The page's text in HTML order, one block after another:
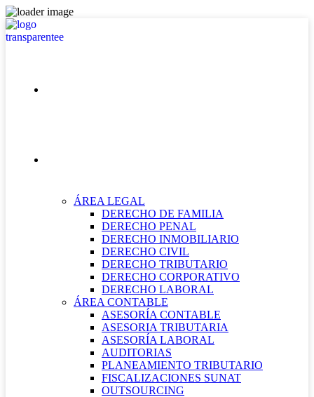
ÁREA LEGAL
DERECHO DE FAMILIA
DERECHO PENAL
DERECHO INMOBILIARIO
DERECHO CIVIL
DERECHO TRIBUTARIO
DERECHO CORPORATIVO
DERECHO LABORAL
ÁREA CONTABLE
ASESORÍA CONTABLE
ASESORIA TRIBUTARIA
ASESORÍA LABORAL
AUDITORIAS
PLANEAMIENTO TRIBUTARIO
FISCALIZACIONES SUNAT
OUTSOURCING